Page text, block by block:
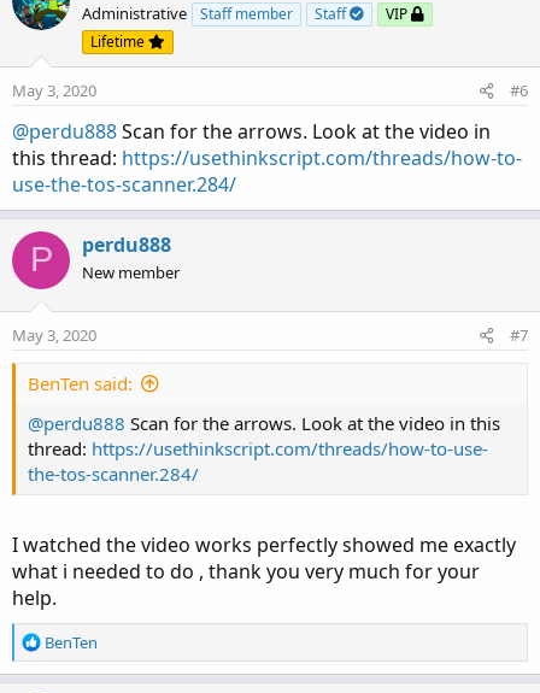
Administrative Staff member Staff
VIP
Lifetime
May 3, 2020 #6
@perdu888Scan for the arrows. Look at the video in
this thread: https://usethinkscript.com/threads/how-to-
use-the-tos-scanner.284/
P perdu888
New member
May 3, 2020 #7
BenTen said:
@perdu888 Scan for the arrows. Look at the video in this
thread: https://usethinkscript.com/threads/how-to-use-
the-tos-scanner.284/
I watched the video works perfectly showed me exactly
what i needed to do , thank you very much for your
help.
R
e
BenTen